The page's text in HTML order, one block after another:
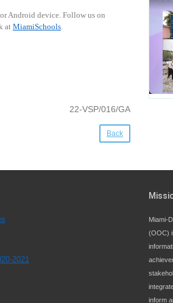
Android device. Follow us on
at MiamiSchools.
22-VSP/016/GA
Back
2021
Miami-
(OOC)
inform